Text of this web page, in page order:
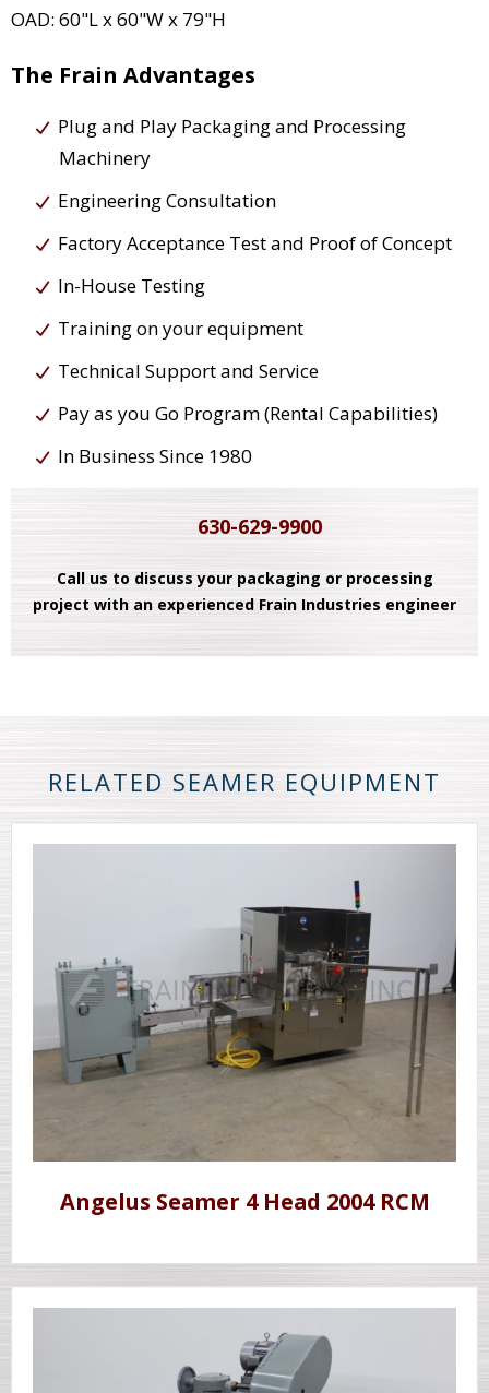
OAD: 60"L x 60"W x 79"H
The Frain Advantages
Plug and Play Packaging and Processing
Machinery
Engineering Consultation
Factory Acceptance Test and Proof of Concept
In-House Testing
Training on your equipment
Technical Support and Service
Pay as you Go Program (Rental Capabilities)
In Business Since 1980
630-629-9900
Call us to discuss your packaging or processing
project with an experienced Frain Industries engineer
RELATED SEAMER EQUIPMENT
Angelus Seamer 4 Head 2004 RCM